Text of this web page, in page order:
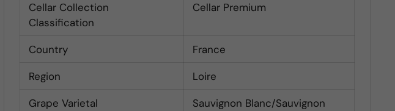
Cellar Collection
Classification
Cellar Premium
Country
France
Region
Loire
Grape Varietal
Sauvignon Blanc/Sauvignon